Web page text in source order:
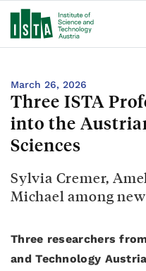
March 26, 2026
Three ISTA
into the
Sciences
Sylvia Cremer,
Michael among
Three researchers
and Technology